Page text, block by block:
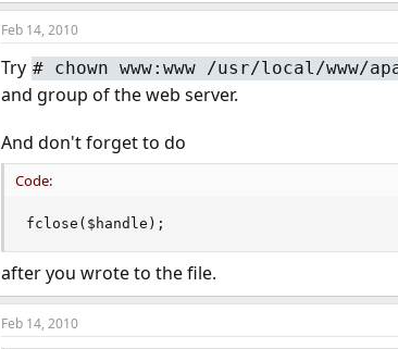
Feb 14, 2010
Try # chown www:www /usr/local/www/
and group of the web server.
And don't forget to do
Code:
fclose($handle);
after you wrote to the file.
Feb 14, 2010